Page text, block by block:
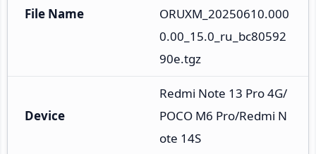
File Name
ORUXM_20250610.000
0.00_15.0_ru_bc80592
90e.tgz
Device
Redmi Note 13 Pro 4G/
POCO M6 Pro/Redmi N
ote 14S